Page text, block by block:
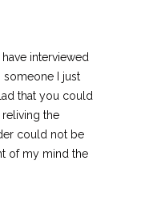
interviewed
someone I just
that you could
reliving the
could not be
of my mind the